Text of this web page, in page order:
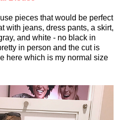
pieces that would be perfect
with jeans, dress pants, a skirt,
and white - no black in
in person and the cut is
here which is my normal size